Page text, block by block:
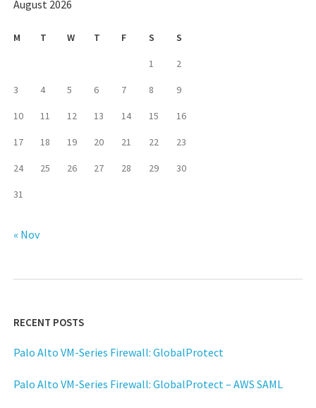
August 2026
M T W T F S S
1 2
3 4 5 6 7 8 9
10 11 12 13 14 15 16
17 18 19 20 21 22 23
24 25 26 27 28 29 30
31
« Nov
RECENT POSTS
Palo Alto VM-Series Firewall: GlobalProtect
Palo Alto VM-Series Firewall: GlobalProtect – AWS SAML